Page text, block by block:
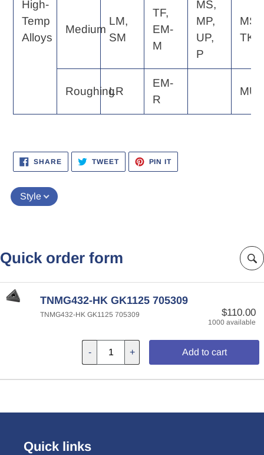
High-
Temp
Alloys
Medium
LM,
SM
TF,
EM-
M
MS,
MP,
UP,
P
MS,
TK
RoughingLR
EM-
R
MU
SHARESHARE
ON
FACEBOOK
TWEETTWEET
TWITTER
PIN ITPIN
PINTEREST
Style
Quick order form
TNMG432-HK GK1125 705309
$110.00
1000 available
TNMG432-HK GK1125 705309
- + Add to cart
Quick links